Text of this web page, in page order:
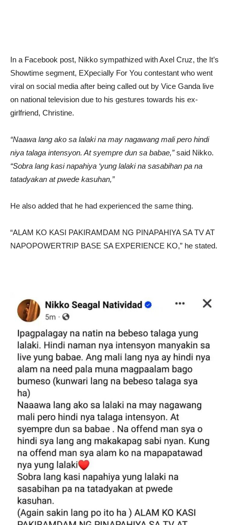
In a Facebook post, Nikko sympathized with Axel Cruz, the It’s
Showtime segment, EXpecially For You contestant who went
viral on social media after being called out by Vice Ganda live
on national television due to his gestures towards his ex-
girlfriend, Christine.
“Naawa lang ako sa lalaki na may nagawang mali pero hindi
niya talaga intensyon. At syempre dun sa babae,”said Nikko.
“Sobra lang kasi napahiya ‘yung lalaki na sasabihan pa na
tatadyakan at pwede kasuhan,”
He also added that he had experienced the same thing.
“ALAM KO KASI PAKIRAMDAM NG PINAPAHIYA SA TV AT
NAPOPOWERTRIP BASE SA EXPERIENCE KO,” he stated.